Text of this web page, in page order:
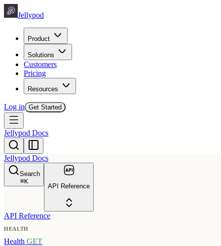
Jellypod
Product
Solutions
Customers
Pricing
Resources
Log in Get Started
Jellypod Docs
Jellypod Docs
Search
⌘K
API Reference
API Reference
HEALTH
Health GET